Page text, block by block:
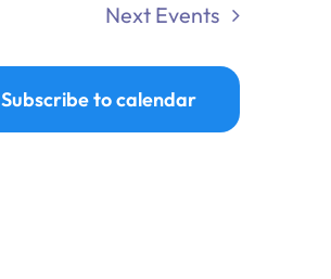
Next Events
Subscribe to calendar